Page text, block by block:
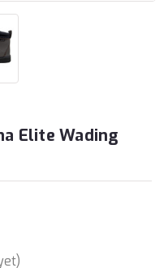
Elite Wading